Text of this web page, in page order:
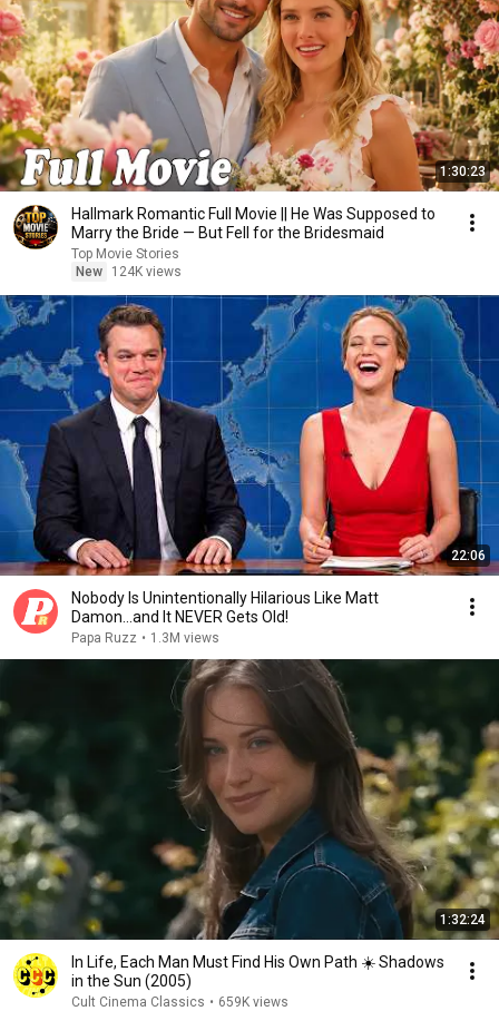
1:30:23
Hallmark Romantic Full Movie || He Was Supposed to
Marry the Bride — But Fell for the Bridesmaid
Top Movie Stories
New
124K views
22:06
Nobody Is Unintentionally Hilarious Like Matt
Damon...and It NEVER Gets Old!
Papa Ruzz • 1.3M views
1:32:24
In Life, Each Man Must Find His Own Path ☀️ Shadows
in the Sun (2005)
Cult Cinema Classics • 659K views